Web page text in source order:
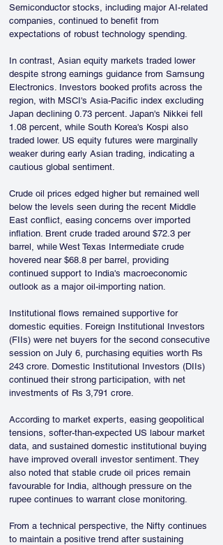
Semiconductor stocks, including major AI-related
companies, continued to benefit from
expectations of robust technology spending.
In contrast, Asian equity markets traded lower
despite strong earnings guidance from Samsung
Electronics. Investors booked profits across the
region, with MSCI's Asia-Pacific index excluding
Japan declining 0.73 percent. Japan's Nikkei fell
1.08 percent, while South Korea's Kospi also
traded lower. US equity futures were marginally
weaker during early Asian trading, indicating a
cautious global sentiment.
Crude oil prices edged higher but remained well
below the levels seen during the recent Middle
East conflict, easing concerns over imported
inflation. Brent crude traded around $72.3 per
barrel, while West Texas Intermediate crude
hovered near $68.8 per barrel, providing
continued support to India's macroeconomic
outlook as a major oil-importing nation.
Institutional flows remained supportive for
domestic equities. Foreign Institutional Investors
(FIIs) were net buyers for the second consecutive
session on July 6, purchasing equities worth Rs
243 crore. Domestic Institutional Investors (DIIs)
continued their strong participation, with net
investments of Rs 3,791 crore.
According to market experts, easing geopolitical
tensions, softer-than-expected US labour market
data, and sustained domestic institutional buying
have improved overall investor sentiment. They
also noted that stable crude oil prices remain
favourable for India, although pressure on the
rupee continues to warrant close monitoring.
From a technical perspective, the Nifty continues
to maintain a positive trend after sustaining